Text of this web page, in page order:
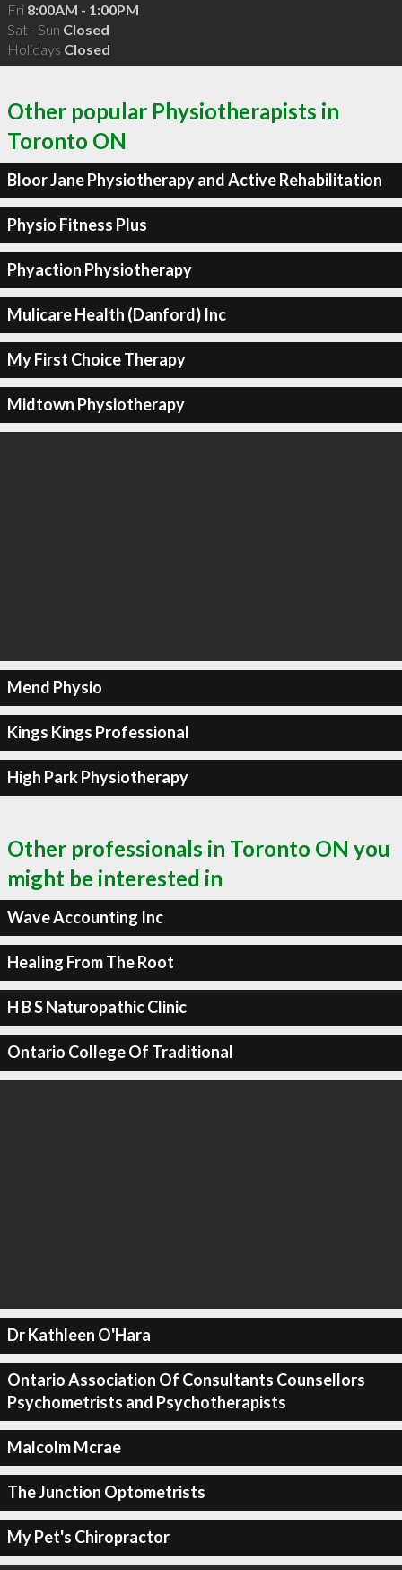
Fri 8:00AM - 1:00PM
Sat - Sun Closed
Holidays Closed
Other popular Physiotherapists in
Toronto ON
Bloor Jane Physiotherapy and Active Rehabilitation
Physio Fitness Plus
Phyaction Physiotherapy
Mulicare Health (Danford) Inc
My First Choice Therapy
Midtown Physiotherapy
Mend Physio
Kings Kings Professional
High Park Physiotherapy
Other professionals in Toronto ON you
might be interested in
Wave Accounting Inc
Healing From The Root
H B S Naturopathic Clinic
Ontario College Of Traditional
Dr Kathleen O'Hara
Ontario Association Of Consultants Counsellors
Psychometrists and Psychotherapists
Malcolm Mcrae
The Junction Optometrists
My Pet's Chiropractor